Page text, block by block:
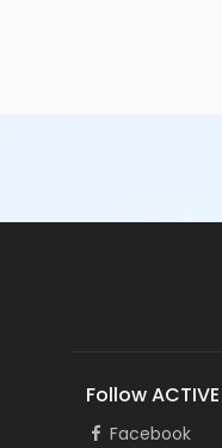
Follow ACTIVE
Facebook